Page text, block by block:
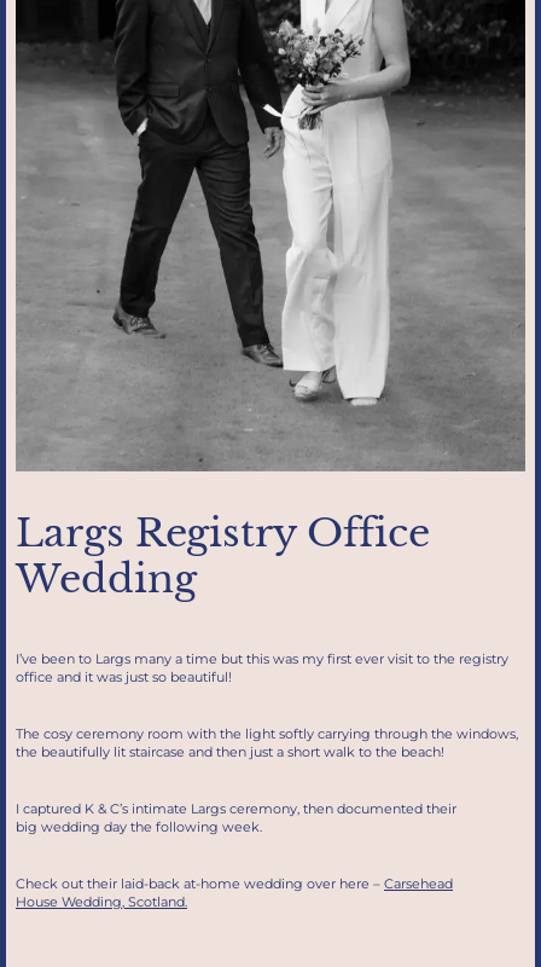
Largs Registry Office
Wedding
I’ve been to Largs many a time but this was my first ever visit to the registry
office and it was just so beautiful!
The cosy ceremony room with the light softly carrying through the windows,
the beautifully lit staircase and then just a short walk to the beach!
I captured K & C’s intimate Largs ceremony, then documented their
big wedding day the following week.
Check out their laid-back at-home wedding over here – Carsehead
House Wedding, Scotland.